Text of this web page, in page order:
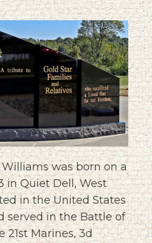
Williams was born on a
in Quiet Dell, West
in the United States
served in the Battle of
21st Marines, 3d